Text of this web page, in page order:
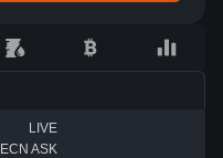
LIVE
ECN ASK